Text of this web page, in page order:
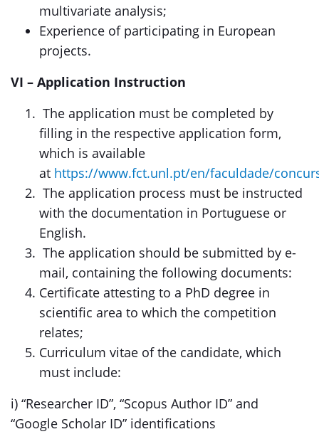
multivariate analysis;
Experience of participating in European
projects.
VI – Application Instruction
The application must be completed by
filling in the respective application form,
which is available
at https://www.fct.unl.pt/en/faculdade/
The application process must be instructed
with the documentation in Portuguese or
English.
The application should be submitted by e-
mail, containing the following documents:
Certificate attesting to a PhD degree in
scientific area to which the competition
relates;
Curriculum vitae of the candidate, which
must include:
i) “Researcher ID”, “Scopus Author ID” and
“Google Scholar ID” identifications